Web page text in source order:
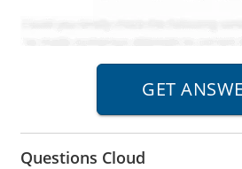
Questions Cloud